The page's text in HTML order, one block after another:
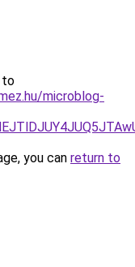
to
microblog-
you can return to